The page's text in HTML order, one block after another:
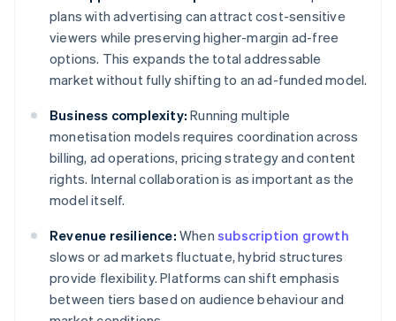
plans with advertising can attract cost-sensitive
viewers while preserving higher-margin ad-free
options. This expands the total addressable
market without fully shifting to an ad-funded model.
Business complexity: Running multiple
monetisation models requires coordination across
billing, ad operations, pricing strategy and content
rights. Internal collaboration is as important as the
model itself.
Revenue resilience: Whensubscription growth
slows or ad markets fluctuate, hybrid structures
provide flexibility. Platforms can shift emphasis
between tiers based on audience behaviour and